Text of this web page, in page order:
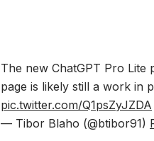
The new ChatGPT Pro
page is likely still a work in
pic.twitter.com/Q1psZyJZDA
— Tibor Blaho (@btibor91)